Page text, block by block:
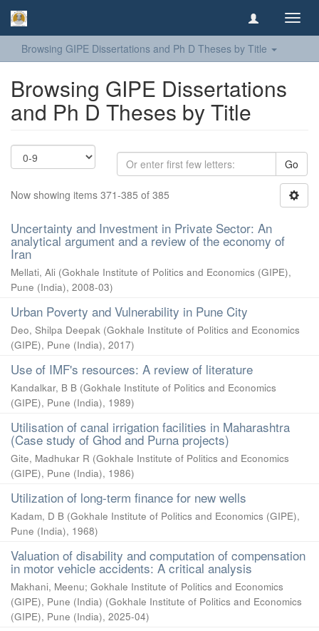
Browsing GIPE Dissertations and Ph D Theses by Title
Browsing GIPE Dissertations
and Ph D Theses by Title
Go
Now showing items 371-385 of 385
Uncertainty and Investment in Private Sector: An
analytical argument and a review of the economy of
Iran
Mellati, Ali (Gokhale Institute of Politics and Economics (GIPE),
Pune (India), 2008-03)
Urban Poverty and Vulnerability in Pune City
Deo, Shilpa Deepak (Gokhale Institute of Politics and Economics
(GIPE), Pune (India), 2017)
Use of IMF's resources: A review of literature
Kandalkar, B B (Gokhale Institute of Politics and Economics
(GIPE), Pune (India), 1989)
Utilisation of canal irrigation facilities in Maharashtra
(Case study of Ghod and Purna projects)
Gite, Madhukar R (Gokhale Institute of Politics and Economics
(GIPE), Pune (India), 1986)
Utilization of long-term finance for new wells
Kadam, D B (Gokhale Institute of Politics and Economics (GIPE),
Pune (India), 1968)
Valuation of disability and computation of compensation
in motor vehicle accidents: A critical analysis
Makhani, Meenu; Gokhale Institute of Politics and Economics
(GIPE), Pune (India) (Gokhale Institute of Politics and Economics
(GIPE), Pune (India), 2025-04)